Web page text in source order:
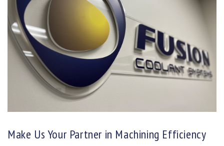
Make Us Your Partner in Machining Efficiency